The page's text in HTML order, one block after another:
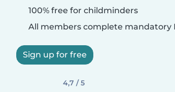
100% free for childminders
All members complete mandatory
Sign up for free
4,7 / 5